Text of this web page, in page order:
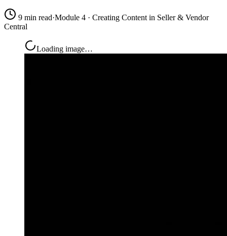
9 min read·Module 4 · Creating Content in Seller & Vendor
Central
Loading image…